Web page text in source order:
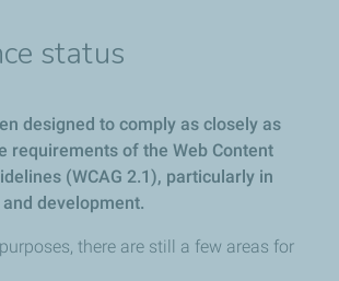
status
designed to comply as closely as
requirements of the Web Content
(WCAG 2.1), particularly in
development.
there are still a few areas for